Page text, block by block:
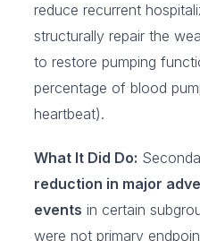
reduce recurrent
structurally repair the
to restore pumping
percentage of blood
heartbeat).
What It Did Do:
reduction in major
events in certain
were not primary